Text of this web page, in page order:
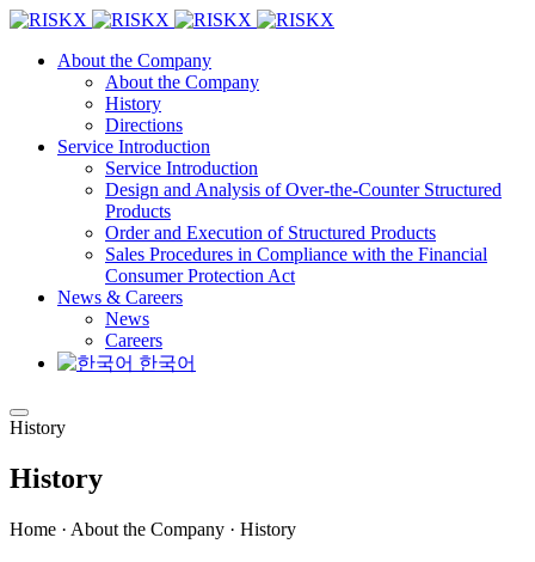
About the Company
About the Company
History
Directions
Service Introduction
Service Introduction
Design and Analysis of Over-the-Counter Structured
Products
Order and Execution of Structured Products
Sales Procedures in Compliance with the Financial
Consumer Protection Act
News & Careers
News
Careers
한국어
History
History
Home · About the Company · History